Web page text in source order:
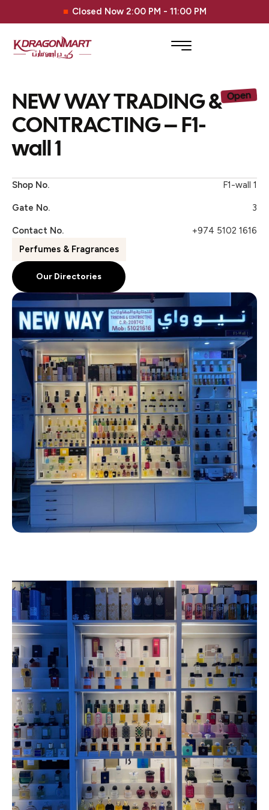
Closed Now 2:00 PM - 11:00 PM
NEW WAY TRADING &
CONTRACTING – F1-
wall 1
Open
Shop No. F1-wall 1
Gate No. 3
Contact No.
+974 5102 1616
Perfumes & Fragrances
Our Directories